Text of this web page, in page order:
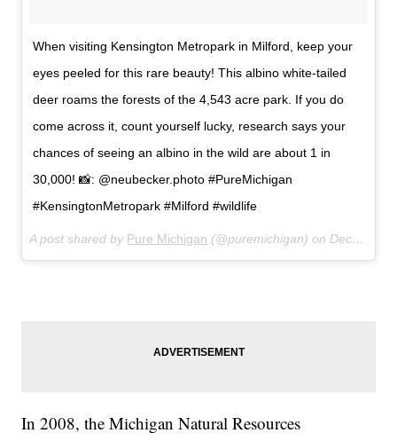
When visiting Kensington Metropark in Milford, keep your
eyes peeled for this rare beauty! This albino white-tailed
deer roams the forests of the 4,543 acre park. If you do
come across it, count yourself lucky, research says your
chances of seeing an albino in the wild are about 1 in
30,000! 📸: @neubecker.photo #PureMichigan
#KensingtonMetropark #Milford #wildlife
A post shared by Pure Michigan (@puremichigan) on Dec 3, 2017 at 9:43am PST
In 2008, the Michigan Natural Resources